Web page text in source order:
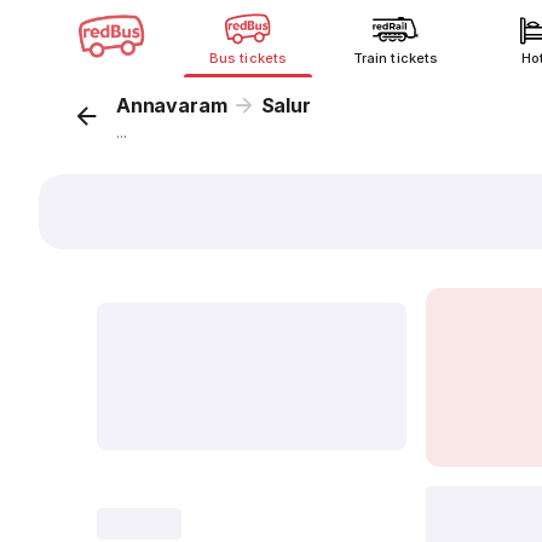
Bus tickets Train tickets
Annavaram Salur
...